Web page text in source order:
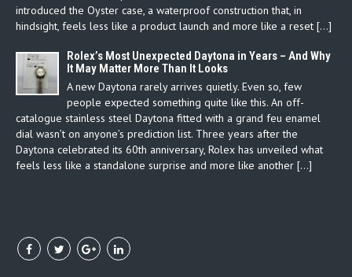
introduced the Oyster case, a waterproof construction that, in
hindsight, feels less like a product launch and more like a reset […]
Rolex’s Most Unexpected Daytona in Years – And Why
It May Matter More Than It Looks
A new Daytona rarely arrives quietly. Even so, few
people expected something quite like this. An off-
catalogue stainless steel Daytona fitted with a grand feu enamel
dial wasn’t on anyone’s prediction list. Three years after the
Daytona celebrated its 60th anniversary, Rolex has unveiled what
feels less like a standalone surprise and more like another […]